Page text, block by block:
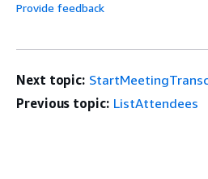
Provide feedback
Next topic:
Previous topic: ListAttendees